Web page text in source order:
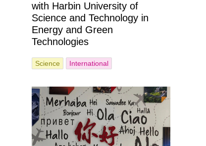
with Harbin University of
Science and Technology in
Energy and Green
Technologies
Science International